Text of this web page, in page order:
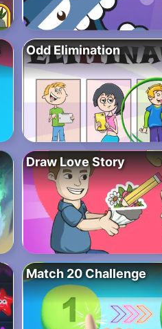
Odd Elimination
Draw Love Story
Match 20 Challenge